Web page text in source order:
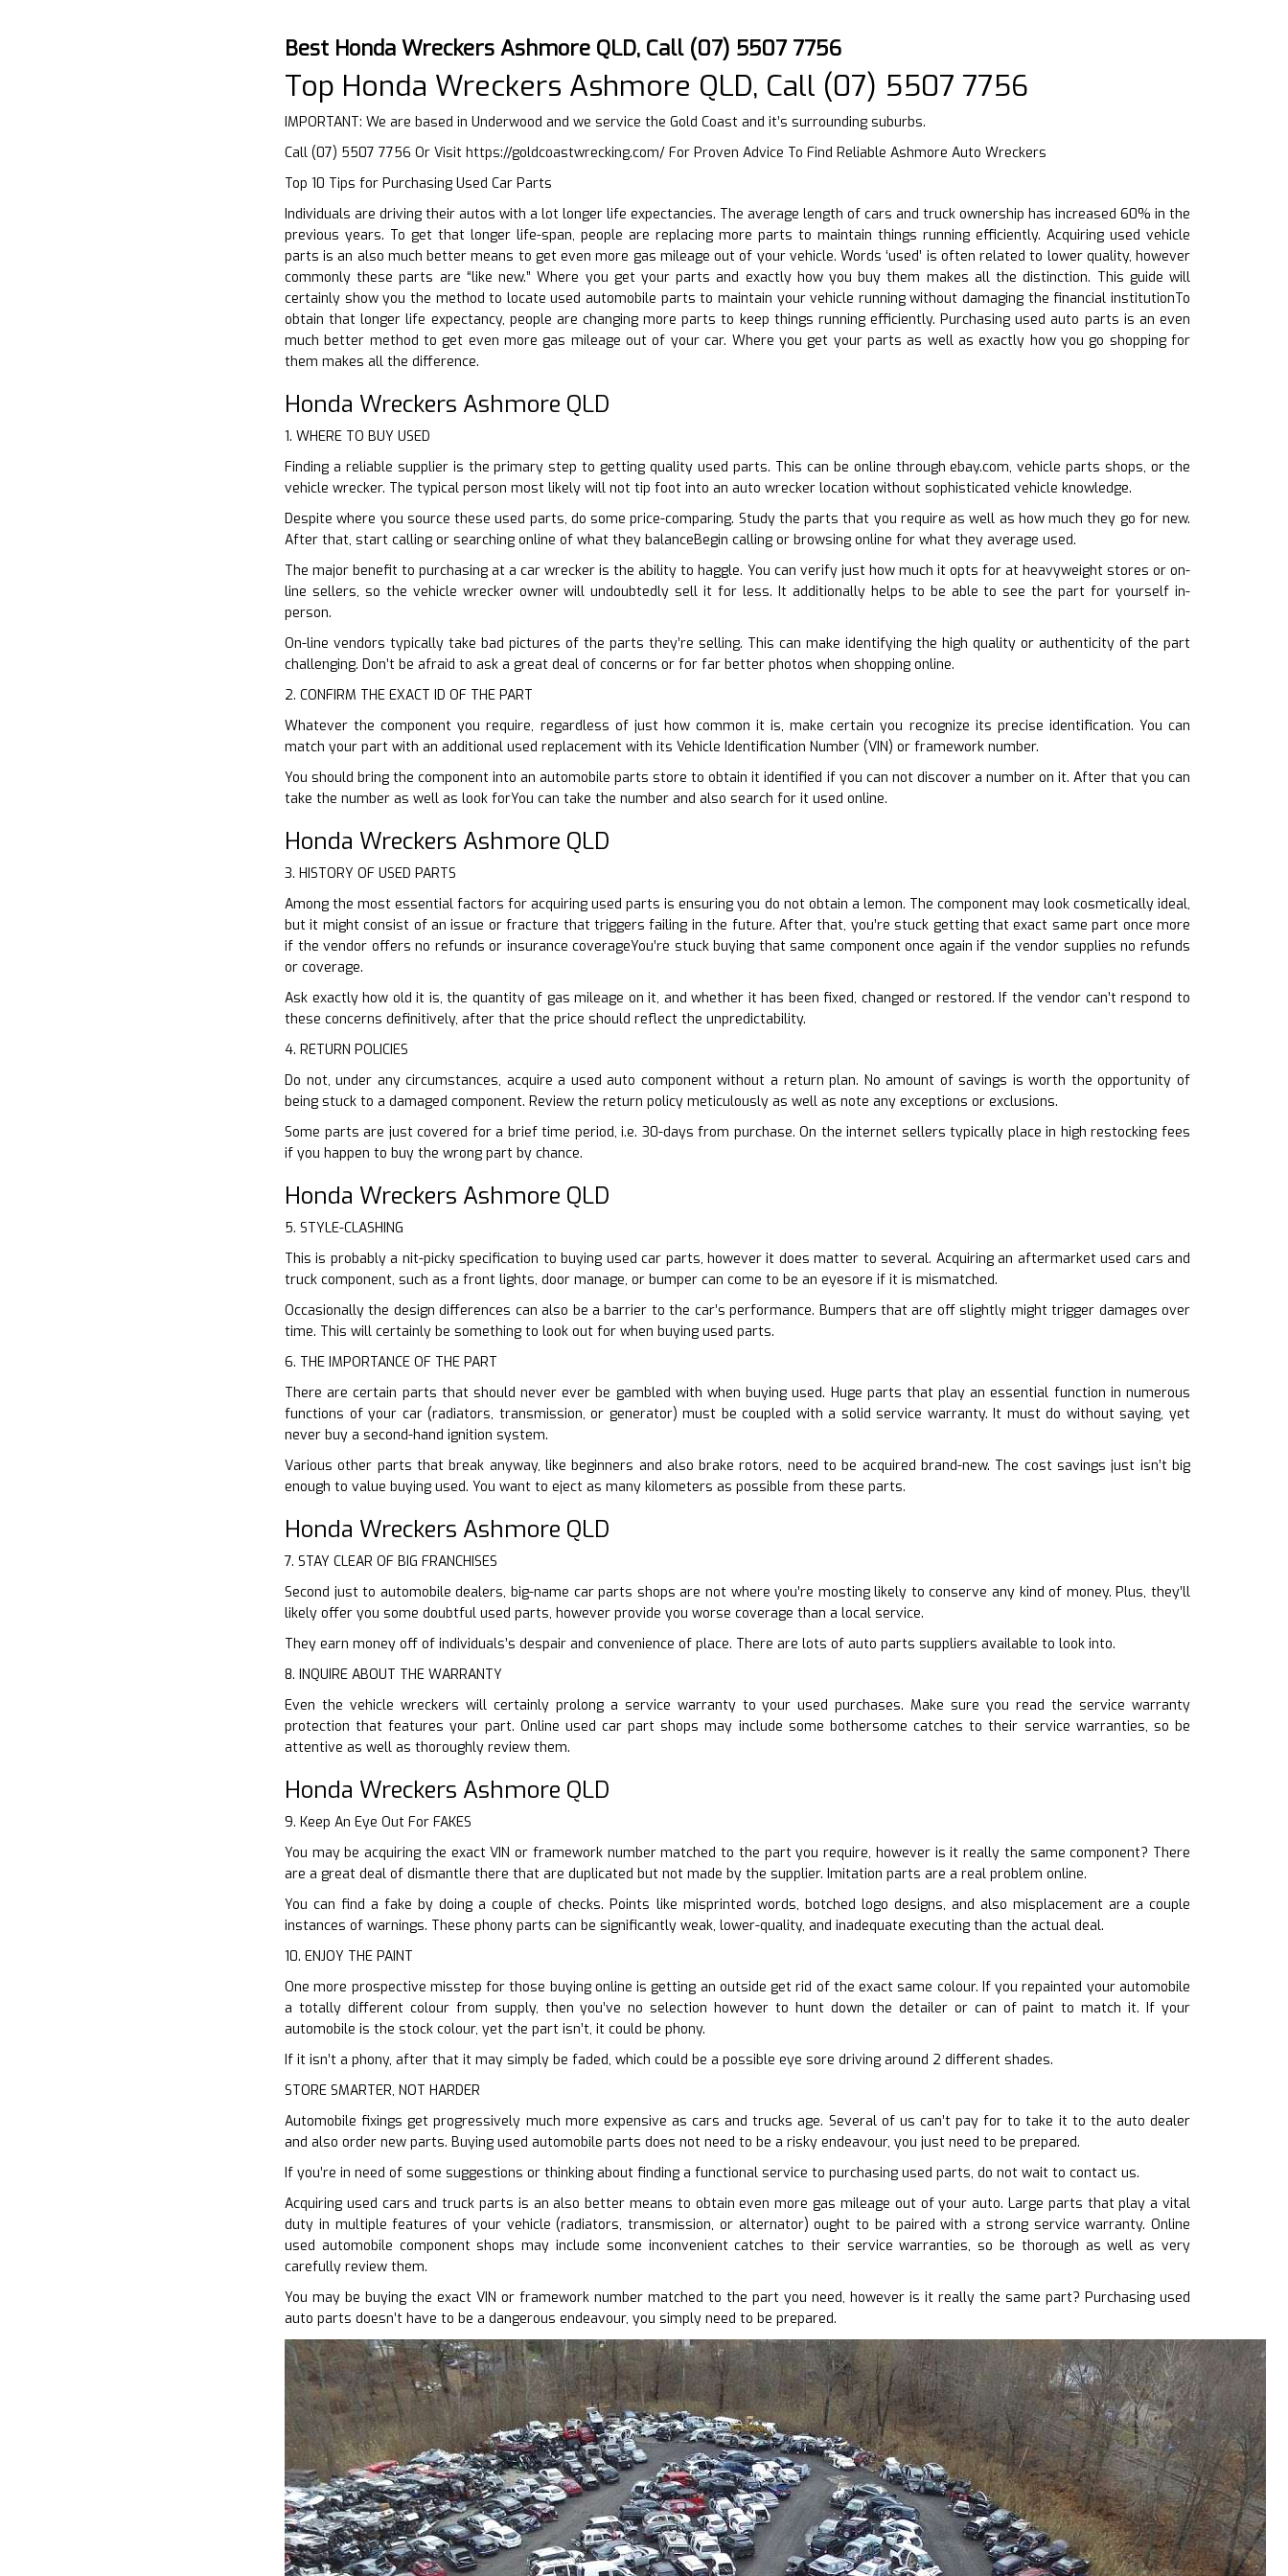
Best Honda Wreckers Ashmore QLD, Call (07) 5507 7756
Top Honda Wreckers Ashmore QLD, Call (07) 5507 7756
IMPORTANT: We are based in Underwood and we service the Gold Coast and it’s surrounding suburbs.
Call (07) 5507 7756 Or Visit https://goldcoastwrecking.com/ For Proven Advice To Find Reliable Ashmore Auto Wreckers
Top 10 Tips for Purchasing Used Car Parts
Individuals are driving their autos with a lot longer life expectancies. The average length of cars and truck ownership has increased 60% in the
previous years. To get that longer life-span, people are replacing more parts to maintain things running efficiently. Acquiring used vehicle
parts is an also much better means to get even more gas mileage out of your vehicle. Words ‘used’ is often related to lower quality, however
commonly these parts are “like new.” Where you get your parts and exactly how you buy them makes all the distinction. This guide will
certainly show you the method to locate used automobile parts to maintain your vehicle running without damaging the financial institutionTo
obtain that longer life expectancy, people are changing more parts to keep things running efficiently. Purchasing used auto parts is an even
much better method to get even more gas mileage out of your car. Where you get your parts as well as exactly how you go shopping for
them makes all the difference.
Honda Wreckers Ashmore QLD
1. WHERE TO BUY USED
Finding a reliable supplier is the primary step to getting quality used parts. This can be online through ebay.com, vehicle parts shops, or the
vehicle wrecker. The typical person most likely will not tip foot into an auto wrecker location without sophisticated vehicle knowledge.
Despite where you source these used parts, do some price-comparing. Study the parts that you require as well as how much they go for new.
After that, start calling or searching online of what they balanceBegin calling or browsing online for what they average used.
The major benefit to purchasing at a car wrecker is the ability to haggle. You can verify just how much it opts for at heavyweight stores or on-
line sellers, so the vehicle wrecker owner will undoubtedly sell it for less. It additionally helps to be able to see the part for yourself in-
person.
On-line vendors typically take bad pictures of the parts they’re selling. This can make identifying the high quality or authenticity of the part
challenging. Don’t be afraid to ask a great deal of concerns or for far better photos when shopping online.
2. CONFIRM THE EXACT ID OF THE PART
Whatever the component you require, regardless of just how common it is, make certain you recognize its precise identification. You can
match your part with an additional used replacement with its Vehicle Identification Number (VIN) or framework number.
You should bring the component into an automobile parts store to obtain it identified if you can not discover a number on it. After that you can
take the number as well as look forYou can take the number and also search for it used online.
Honda Wreckers Ashmore QLD
3. HISTORY OF USED PARTS
Among the most essential factors for acquiring used parts is ensuring you do not obtain a lemon. The component may look cosmetically ideal,
but it might consist of an issue or fracture that triggers failing in the future. After that, you’re stuck getting that exact same part once more
if the vendor offers no refunds or insurance coverageYou’re stuck buying that same component once again if the vendor supplies no refunds
or coverage.
Ask exactly how old it is, the quantity of gas mileage on it, and whether it has been fixed, changed or restored. If the vendor can’t respond to
these concerns definitively, after that the price should reflect the unpredictability.
4. RETURN POLICIES
Do not, under any circumstances, acquire a used auto component without a return plan. No amount of savings is worth the opportunity of
being stuck to a damaged component. Review the return policy meticulously as well as note any exceptions or exclusions.
Some parts are just covered for a brief time period, i.e. 30-days from purchase. On the internet sellers typically place in high restocking fees
if you happen to buy the wrong part by chance.
Honda Wreckers Ashmore QLD
5. STYLE-CLASHING
This is probably a nit-picky specification to buying used car parts, however it does matter to several. Acquiring an aftermarket used cars and
truck component, such as a front lights, door manage, or bumper can come to be an eyesore if it is mismatched.
Occasionally the design differences can also be a barrier to the car’s performance. Bumpers that are off slightly might trigger damages over
time. This will certainly be something to look out for when buying used parts.
6. THE IMPORTANCE OF THE PART
There are certain parts that should never ever be gambled with when buying used. Huge parts that play an essential function in numerous
functions of your car (radiators, transmission, or generator) must be coupled with a solid service warranty. It must do without saying, yet
never buy a second-hand ignition system.
Various other parts that break anyway, like beginners and also brake rotors, need to be acquired brand-new. The cost savings just isn’t big
enough to value buying used. You want to eject as many kilometers as possible from these parts.
Honda Wreckers Ashmore QLD
7. STAY CLEAR OF BIG FRANCHISES
Second just to automobile dealers, big-name car parts shops are not where you’re mosting likely to conserve any kind of money. Plus, they’ll
likely offer you some doubtful used parts, however provide you worse coverage than a local service.
They earn money off of individuals’s despair and convenience of place. There are lots of auto parts suppliers available to look into.
8. INQUIRE ABOUT THE WARRANTY
Even the vehicle wreckers will certainly prolong a service warranty to your used purchases. Make sure you read the service warranty
protection that features your part. Online used car part shops may include some bothersome catches to their service warranties, so be
attentive as well as thoroughly review them.
Honda Wreckers Ashmore QLD
9. Keep An Eye Out For FAKES
You may be acquiring the exact VIN or framework number matched to the part you require, however is it really the same component? There
are a great deal of dismantle there that are duplicated but not made by the supplier. Imitation parts are a real problem online.
You can find a fake by doing a couple of checks. Points like misprinted words, botched logo designs, and also misplacement are a couple
instances of warnings. These phony parts can be significantly weak, lower-quality, and inadequate executing than the actual deal.
10. ENJOY THE PAINT
One more prospective misstep for those buying online is getting an outside get rid of the exact same colour. If you repainted your automobile
a totally different colour from supply, then you’ve no selection however to hunt down the detailer or can of paint to match it. If your
automobile is the stock colour, yet the part isn’t, it could be phony.
If it isn’t a phony, after that it may simply be faded, which could be a possible eye sore driving around 2 different shades.
STORE SMARTER, NOT HARDER
Automobile fixings get progressively much more expensive as cars and trucks age. Several of us can’t pay for to take it to the auto dealer
and also order new parts. Buying used automobile parts does not need to be a risky endeavour, you just need to be prepared.
If you’re in need of some suggestions or thinking about finding a functional service to purchasing used parts, do not wait to contact us.
Acquiring used cars and truck parts is an also better means to obtain even more gas mileage out of your auto. Large parts that play a vital
duty in multiple features of your vehicle (radiators, transmission, or alternator) ought to be paired with a strong service warranty. Online
used automobile component shops may include some inconvenient catches to their service warranties, so be thorough as well as very
carefully review them.
You may be buying the exact VIN or framework number matched to the part you need, however is it really the same part? Purchasing used
auto parts doesn’t have to be a dangerous endeavour, you simply need to be prepared.